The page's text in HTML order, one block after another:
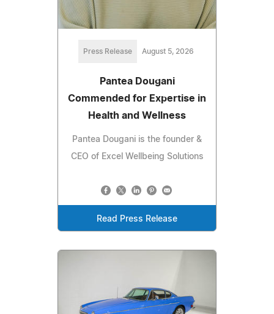
Press Release August 5, 2026
Pantea Dougani
Commended for Expertise in
Health and Wellness
Pantea Dougani is the founder &
CEO of Excel Wellbeing Solutions
Read Press Release